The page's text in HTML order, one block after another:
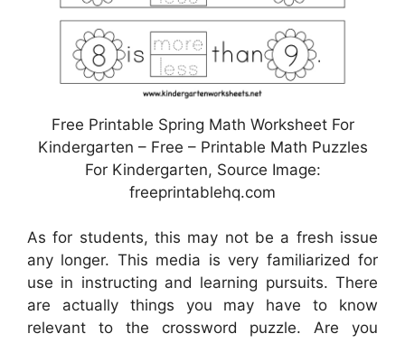
Free Printable Spring Math Worksheet For
Kindergarten – Free – Printable Math Puzzles
For Kindergarten, Source Image:
freeprintablehq.com
As for students, this may not be a fresh issue
any longer. This media is very familiarized for
use in instructing and learning pursuits. There
are actually things you may have to know
relevant to the crossword puzzle. Are you